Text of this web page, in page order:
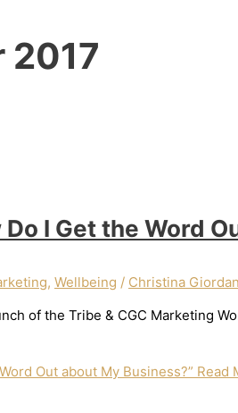
2017
I Get the Word
, Wellbeing / Christina
of the Tribe & CGC Marketing
Out about My Business?” Read